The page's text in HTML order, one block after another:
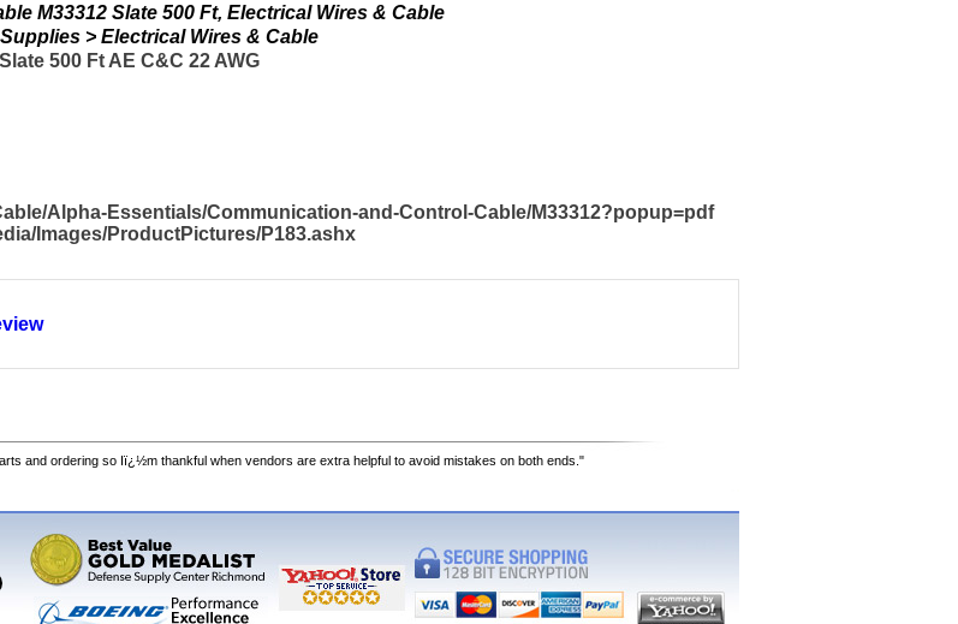
M33312 Slate 500 Ft, Electrical Wires & Cable
> Electrical Wires & Cable
500 Ft AE C&C 22 AWG
Alpha-Essentials/Communication-and-Control-Cable/M33312?popup=pdf
Images/ProductPictures/P183.ashx
and ordering so Iï¿½m thankful when vendors are extra helpful to avoid mistakes on both ends."